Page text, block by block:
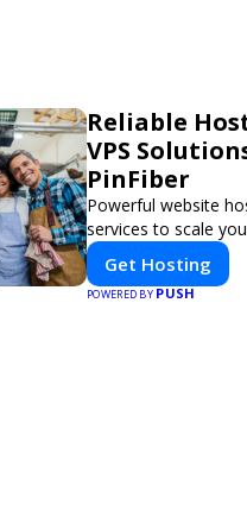
Reliable
VPS
PinFiber
Powerful website
services to scale
Get Hosting
POWERED BYPUSH